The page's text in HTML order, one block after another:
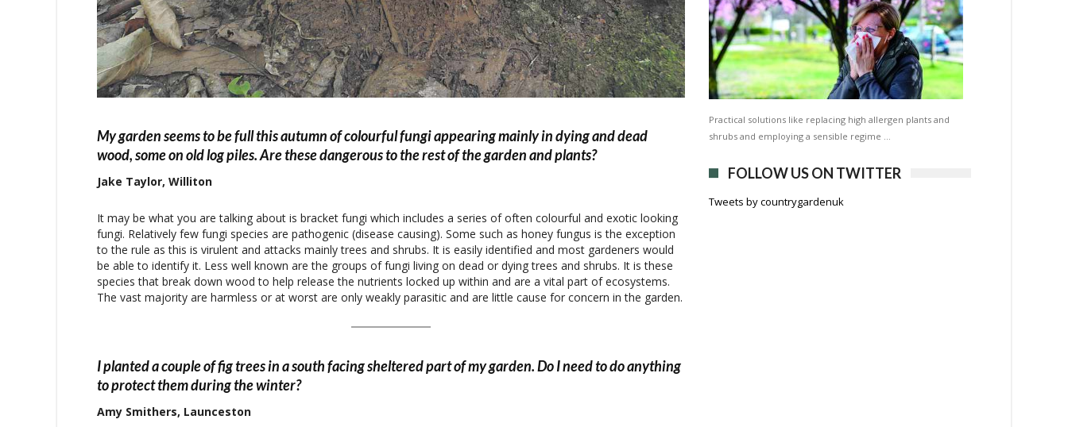
My garden seems to be full this autumn of colourful fungi appearing mainly in dying and dead
wood, some on old log piles. Are these dangerous to the rest of the garden and plants?
Jake Taylor, Williton
It may be what you are talking about is bracket fungi which includes a series of often colourful and exotic looking
fungi. Relatively few fungi species are pathogenic (disease causing). Some such as honey fungus is the exception
to the rule as this is virulent and attacks mainly trees and shrubs. It is easily identified and most gardeners would
be able to identify it. Less well known are the groups of fungi living on dead or dying trees and shrubs. It is these
species that break down wood to help release the nutrients locked up within and are a vital part of ecosystems.
The vast majority are harmless or at worst are only weakly parasitic and are little cause for concern in the garden.
I planted a couple of fig trees in a south facing sheltered part of my garden. Do I need to do anything
to protect them during the winter?
Amy Smithers, Launceston
Practical solutions like replacing high allergen plants and
shrubs and employing a sensible regime …
FOLLOW US ON TWITTER
Tweets by countrygardenuk